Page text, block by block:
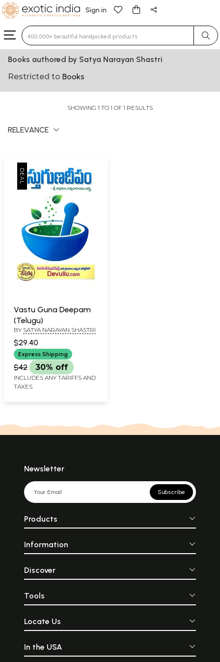
Sign in
Type 3 or more characters for results.
Books authored by Satya Narayan Shastri
Restricted to Books
SHOWING 1 TO 1 OF 1 RESULTS
RELEVANCE
Vastu Guna Deepam
(Telugu)
BY SATYA NARAYAN SHASTRI
$29.40
Express Shipping
$42 30% off
INCLUDES ANY TARIFFS AND
TAXES
Newsletter
Subscribe
Products
Information
Discover
Tools
Locate Us
In the USA